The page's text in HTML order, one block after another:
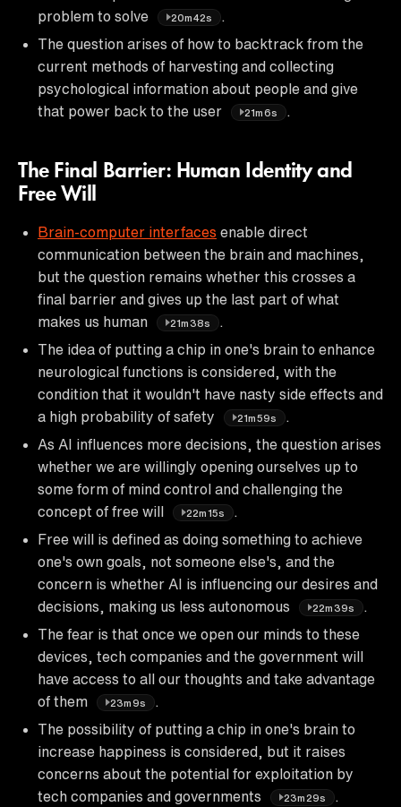
problem to solve
20m42s
The question arises of how to backtrack from the
current methods of harvesting and collecting
psychological information about people and give
that power back to the user
21m6s
The Final Barrier: Human Identity and
Free Will
Brain-computer interfaces enable direct
communication between the brain and machines,
but the question remains whether this crosses a
final barrier and gives up the last part of what
makes us human
21m38s
The idea of putting a chip in one's brain to enhance
neurological functions is considered, with the
condition that it wouldn't have nasty side effects and
a high probability of safety
21m59s
As AI influences more decisions, the question arises
whether we are willingly opening ourselves up to
some form of mind control and challenging the
concept of free will
22m15s
Free will is defined as doing something to achieve
one's own goals, not someone else's, and the
concern is whether AI is influencing our desires and
decisions, making us less autonomous
22m39s
The fear is that once we open our minds to these
devices, tech companies and the government will
have access to all our thoughts and take advantage
of them
23m9s
The possibility of putting a chip in one's brain to
increase happiness is considered, but it raises
concerns about the potential for exploitation by
tech companies and governments
23m29s